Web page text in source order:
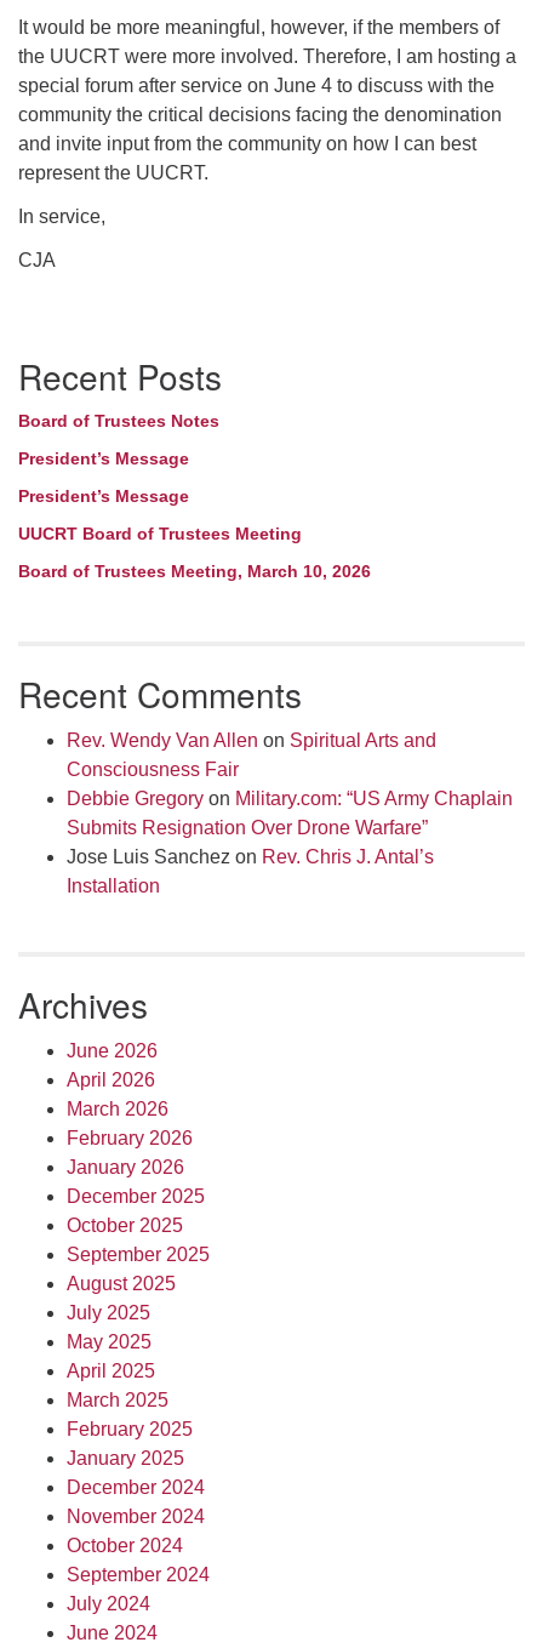
It would be more meaningful, however, if the members of
the UUCRT were more involved. Therefore, I am hosting a
special forum after service on June 4 to discuss with the
community the critical decisions facing the denomination
and invite input from the community on how I can best
represent the UUCRT.
In service,
CJA
Navigation
Recent Posts
Board of Trustees Notes
President’s Message
President’s Message
UUCRT Board of Trustees Meeting
Board of Trustees Meeting, March 10, 2026
Recent Comments
Rev. Wendy Van Allen on Spiritual Arts and
Consciousness Fair
Debbie Gregory on Military.com: “US Army Chaplain
Submits Resignation Over Drone Warfare”
Jose Luis Sanchez on Rev. Chris J. Antal’s
Installation
Archives
June 2026
April 2026
March 2026
February 2026
January 2026
December 2025
October 2025
September 2025
August 2025
July 2025
May 2025
April 2025
March 2025
February 2025
January 2025
December 2024
November 2024
October 2024
September 2024
July 2024
June 2024